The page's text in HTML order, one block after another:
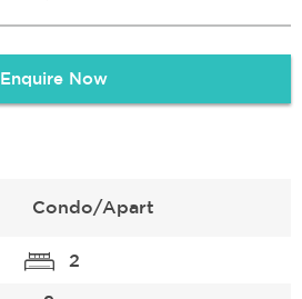
Enquire Now
Condo/Apart
2